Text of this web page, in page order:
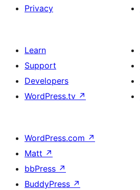
Privacy
Learn
Support
Developers
WordPress.tv ↗
WordPress.com ↗
Matt ↗
bbPress ↗
BuddyPress ↗